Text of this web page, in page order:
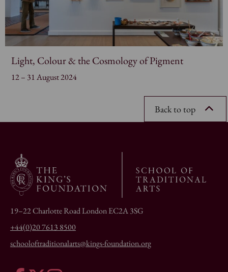
Light, Colour & the Cosmology of Pigment
12 – 31 August 2024
Back to top
19–22 Charlotte Road London EC2A 3SG
+44(0)20 7613 8500
schooloftraditionalarts@kings-foundation.org